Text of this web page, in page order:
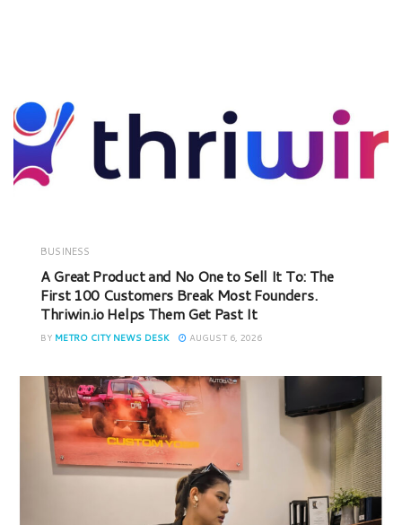
BUSINESS
A Great Product and No One to Sell It To: The
First 100 Customers Break Most Founders.
Thriwin.io Helps Them Get Past It
BY METRO CITY NEWS DESK AUGUST 6, 2026